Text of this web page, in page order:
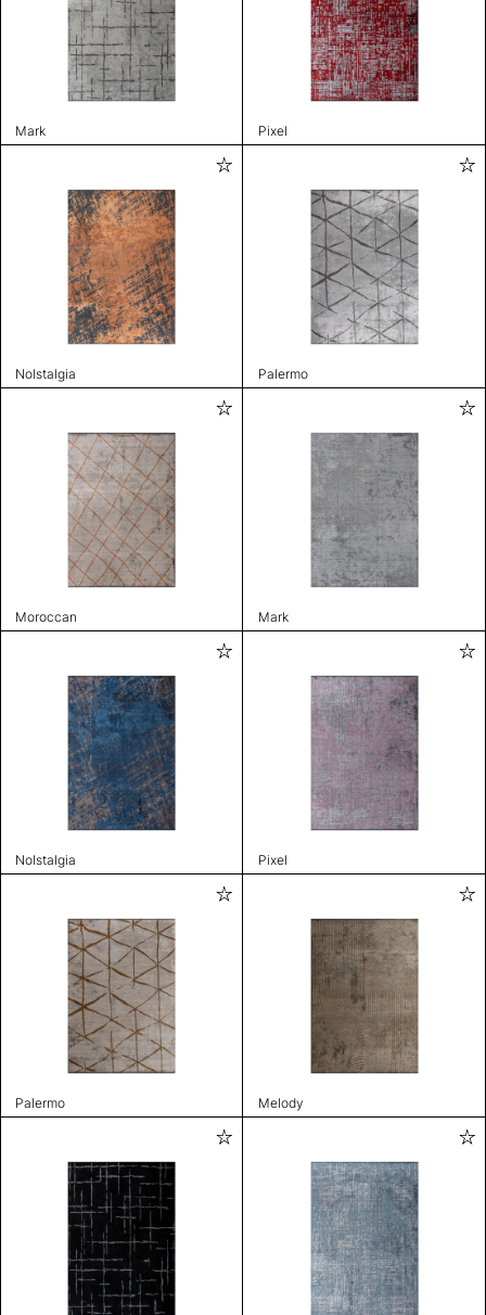
Mark Pixel
Nolstalgia Palermo
Moroccan Mark
Nolstalgia Pixel
Palermo Melody